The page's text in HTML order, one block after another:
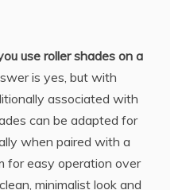
use roller shades on a
is yes, but with
associated with
can be adapted for
when paired with a
for easy operation over
minimalist look and